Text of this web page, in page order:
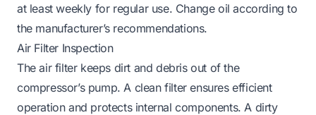
at least weekly for regular use. Change oil according to
the manufacturer’s recommendations.
Air Filter Inspection
The air filter keeps dirt and debris out of the
compressor’s pump. A clean filter ensures efficient
operation and protects internal components. A dirty